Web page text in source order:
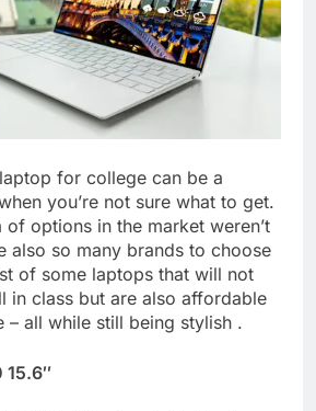
for college can be a
you’re not sure what to get.
options in the market weren’t
also so many brands to choose
of some laptops that will not
in class but are also affordable
– all while still being stylish .
15.6″